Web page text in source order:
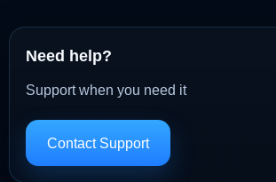
Need help?
Support when you need it
Contact Support